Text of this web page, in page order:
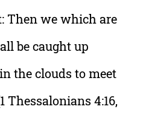
Then we which are
be caught up
the clouds to meet
Thessalonians 4:16,